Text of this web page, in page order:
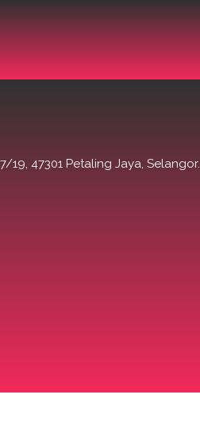
19, 47301 Petaling Jaya, Selangor.